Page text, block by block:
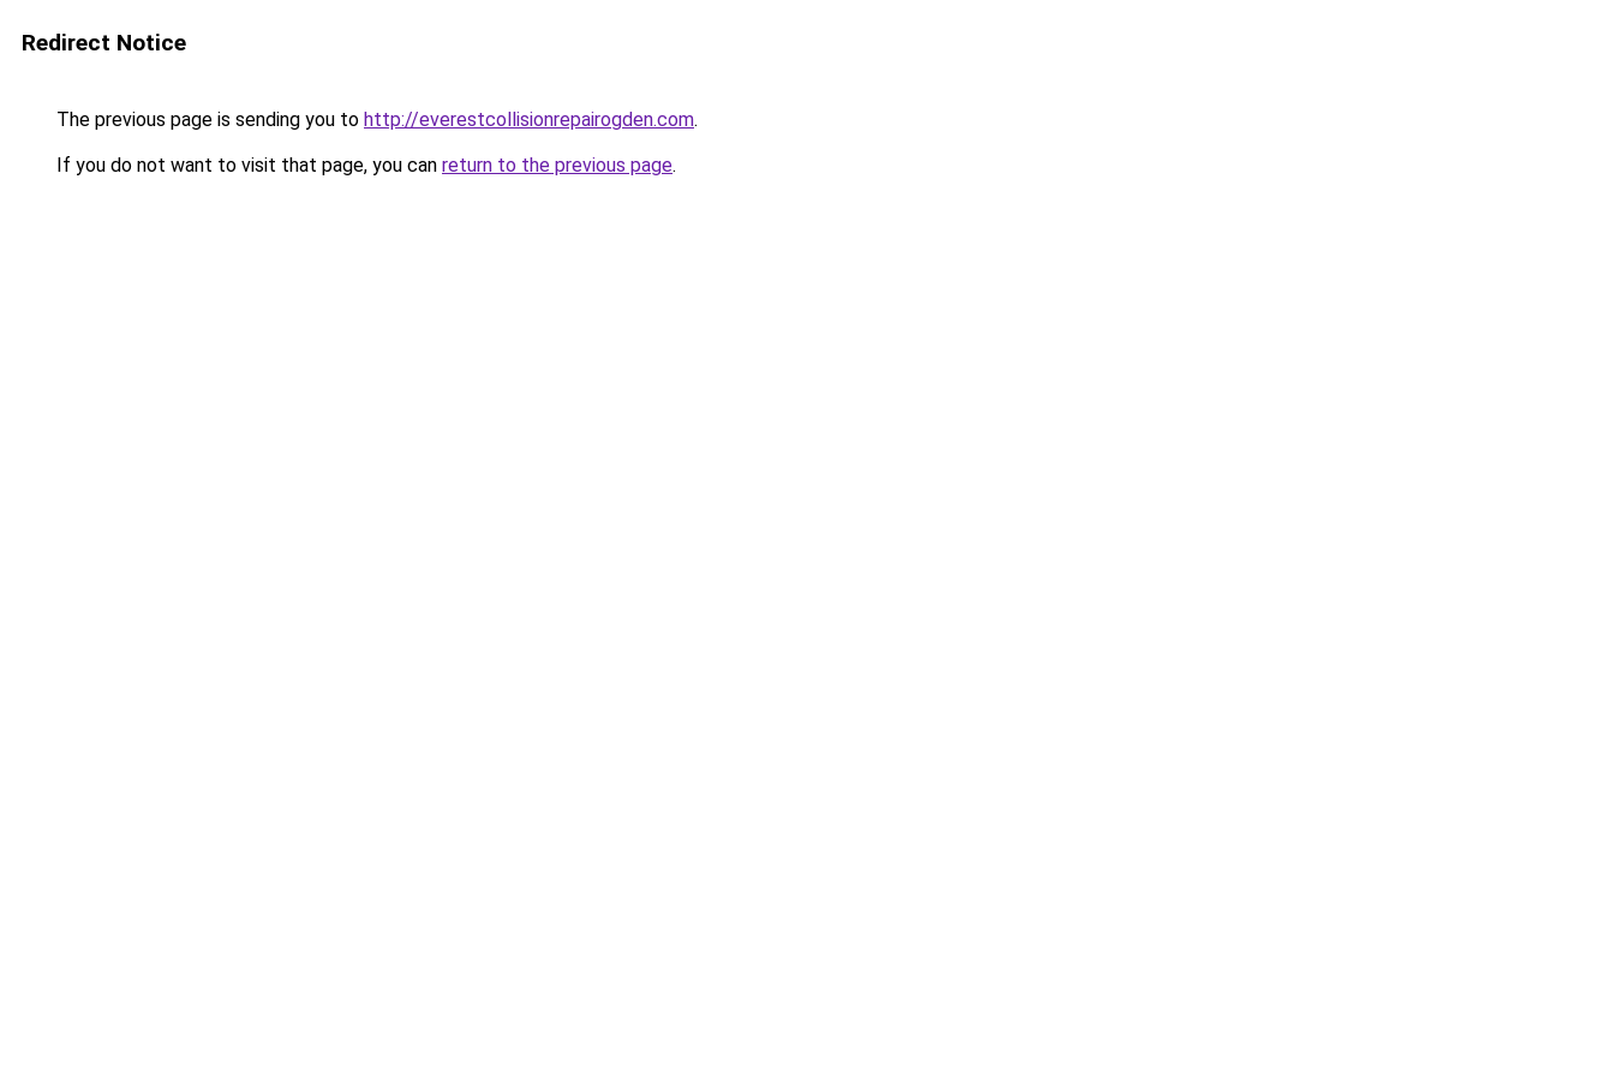
Redirect Notice
The previous page is sending you to http://everestcollisionrepairogden.com.
If you do not want to visit that page, you can return to the previous page.